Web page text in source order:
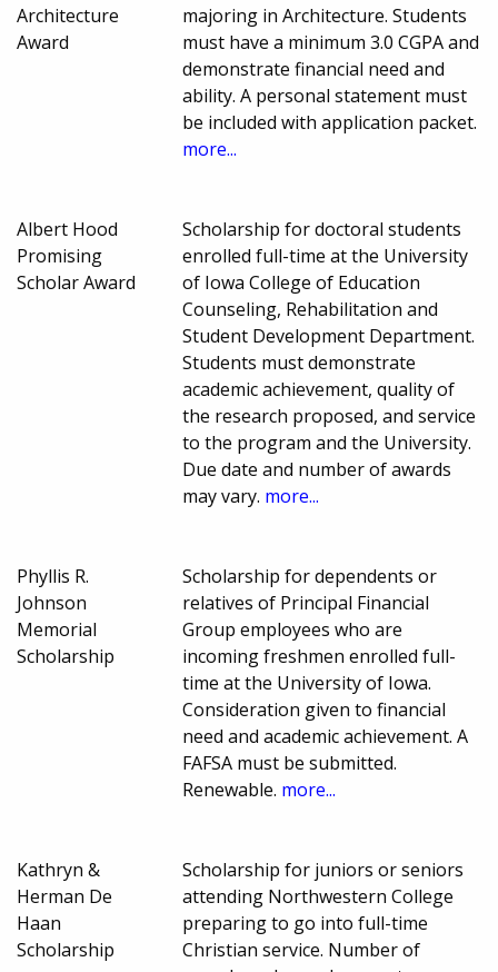
Architecture
Award
majoring in Architecture. Students
must have a minimum 3.0 CGPA and
demonstrate financial need and
ability. A personal statement must
be included with application packet.
more...
Albert Hood
Promising
Scholar Award
Scholarship for doctoral students
enrolled full-time at the University
of Iowa College of Education
Counseling, Rehabilitation and
Student Development Department.
Students must demonstrate
academic achievement, quality of
the research proposed, and service
to the program and the University.
Due date and number of awards
may vary. more...
Phyllis R.
Johnson
Memorial
Scholarship
Scholarship for dependents or
relatives of Principal Financial
Group employees who are
incoming freshmen enrolled full-
time at the University of Iowa.
Consideration given to financial
need and academic achievement. A
FAFSA must be submitted.
Renewable. more...
Kathryn &
Herman De
Haan
Scholarship
Scholarship for juniors or seniors
attending Northwestern College
preparing to go into full-time
Christian service. Number of